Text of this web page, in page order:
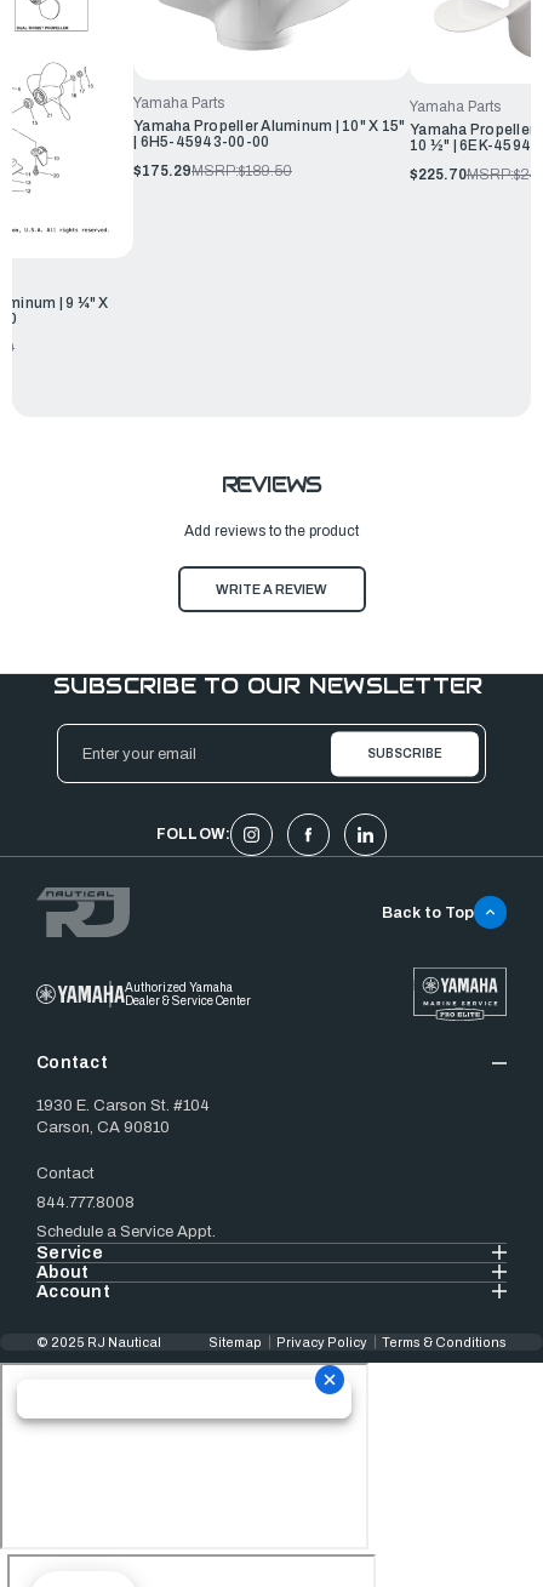
| 9 ¼" X
Yamaha Parts
Yamaha Propeller Aluminum | 10" X 15"
| 6H5-45943-00-00
$175.29MSRP:$189.50
Yamaha Parts
Yamaha Propeller
10 ½" | 6EK-
$225.70MSRP:
REVIEWS
Add reviews to the product
WRITE A REVIEW
SUBSCRIBE TO OUR NEWSLETTER
Email
Address
FOLLOW:
Authorized Yamaha
Dealer & Service Center
Contact
1930 E. Carson St. #104
Carson, CA 90810
Contact
844.777.8008
Schedule a Service Appt.
Service
About
Account
Back to Top
© 2025 RJ Nautical Sitemap Privacy Policy Terms & Conditions